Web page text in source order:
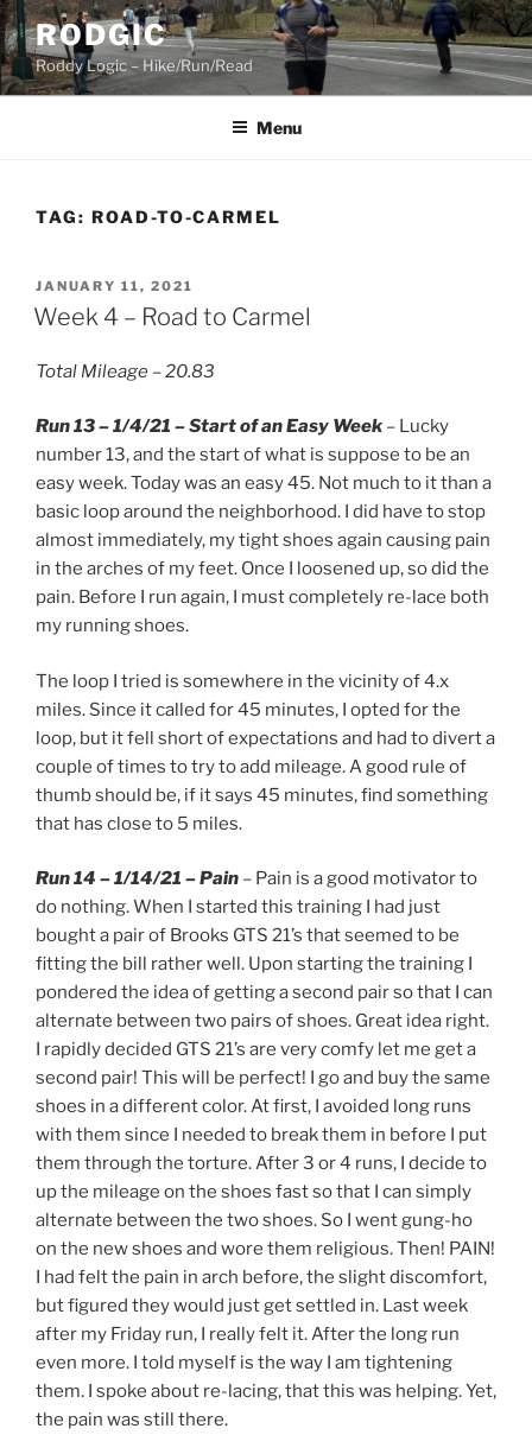
Skip
to
content
RODGIC
Roddy Logic – Hike/Run/Read
Menu
TAG: ROAD-TO-CARMEL
POSTED
ON
JANUARY 11, 2021
Week 4 – Road to Carmel
Total Mileage – 20.83
Run 13 – 1/4/21 – Start of an Easy Week – Lucky
number 13, and the start of what is suppose to be an
easy week. Today was an easy 45. Not much to it than a
basic loop around the neighborhood. I did have to stop
almost immediately, my tight shoes again causing pain
in the arches of my feet. Once I loosened up, so did the
pain. Before I run again, I must completely re-lace both
my running shoes.
The loop I tried is somewhere in the vicinity of 4.x
miles. Since it called for 45 minutes, I opted for the
loop, but it fell short of expectations and had to divert a
couple of times to try to add mileage. A good rule of
thumb should be, if it says 45 minutes, find something
that has close to 5 miles.
Run 14 – 1/14/21 – Pain – Pain is a good motivator to
do nothing. When I started this training I had just
bought a pair of Brooks GTS 21’s that seemed to be
fitting the bill rather well. Upon starting the training I
pondered the idea of getting a second pair so that I can
alternate between two pairs of shoes. Great idea right.
I rapidly decided GTS 21’s are very comfy let me get a
second pair! This will be perfect! I go and buy the same
shoes in a different color. At first, I avoided long runs
with them since I needed to break them in before I put
them through the torture. After 3 or 4 runs, I decide to
up the mileage on the shoes fast so that I can simply
alternate between the two shoes. So I went gung-ho
on the new shoes and wore them religious. Then! PAIN!
I had felt the pain in arch before, the slight discomfort,
but figured they would just get settled in. Last week
after my Friday run, I really felt it. After the long run
even more. I told myself is the way I am tightening
them. I spoke about re-lacing, that this was helping. Yet,
the pain was still there.